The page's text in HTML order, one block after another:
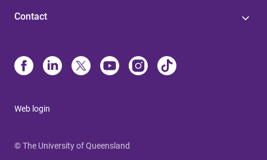
Contact
Web login
© The University of Queensland